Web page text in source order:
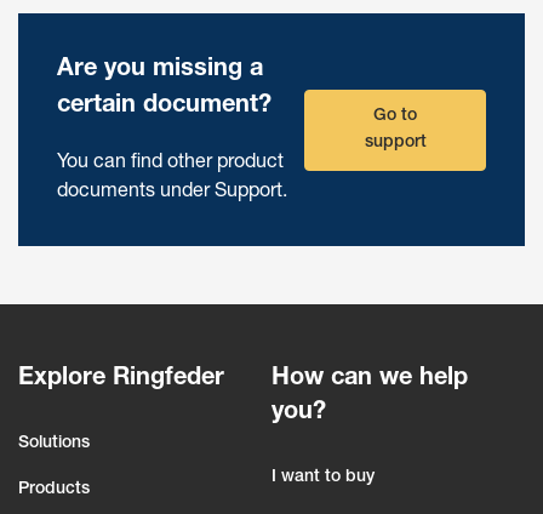
Are you missing a
certain document?
You can find other product
documents under Support.
Go to
support
Explore Ringfeder
Solutions
Products
How can we help
you?
I want to buy